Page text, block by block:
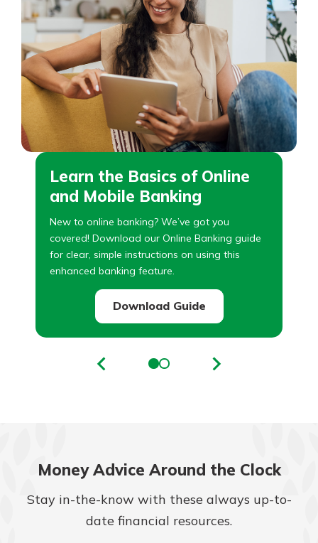
Learn the Basics of Online
and Mobile Banking
New to online banking? We’ve got you
covered! Download our Online Banking guide
for clear, simple instructions on using this
enhanced banking feature.
Download Guide
Money Advice Around the Clock
Stay in-the-know with these always up-to-
date financial resources.